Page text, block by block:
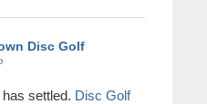
Disc Golf
settled. Disc Golf